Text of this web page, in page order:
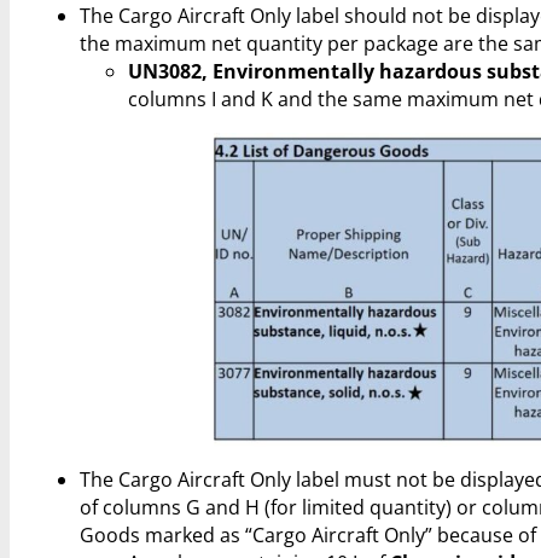
The Cargo Aircraft Only label should not be
the maximum net quantity per package are the
UN3082, Environmentally hazardous
columns I and K and the same maximum
The Cargo Aircraft Only label must not be
of columns G and H (for limited quantity) or
Goods marked as “Cargo Aircraft Only” because